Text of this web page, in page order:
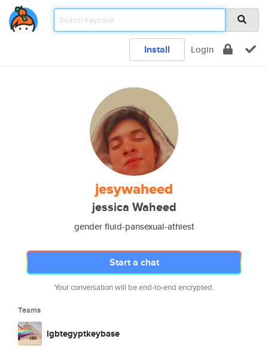
Install Login
jesywaheed
jessica Waheed
gender fluid-pansexual-athiest
Start a chat
Your conversation will be end-to-end encrypted.
Teams
lgbtegyptkeybase